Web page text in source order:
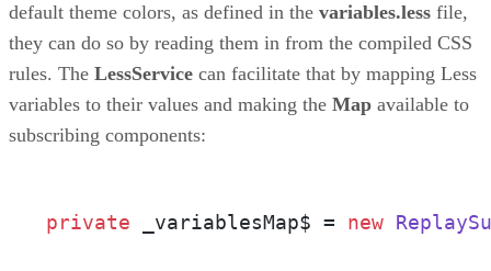
default theme colors, as defined in the variables.less file,
they can do so by reading them in from the compiled CSS
rules. The LessService can facilitate that by mapping Less
variables to their values and making the Map available to
subscribing components:
private _variablesMap$ = new